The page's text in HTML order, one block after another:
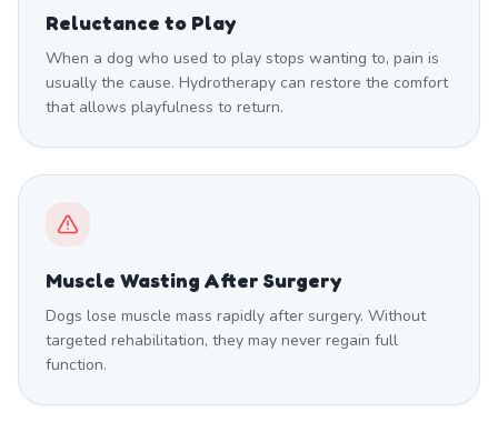
Reluctance to Play
When a dog who used to play stops wanting to, pain is
usually the cause. Hydrotherapy can restore the comfort
that allows playfulness to return.
Muscle Wasting After Surgery
Dogs lose muscle mass rapidly after surgery. Without
targeted rehabilitation, they may never regain full
function.